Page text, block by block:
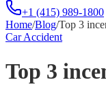
+1 (415) 989-1800
Home/Blog/Top 3
Car Accident
Top 3